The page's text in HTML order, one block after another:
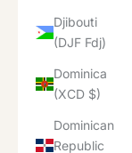
Djibouti
(DJF Fdj)
Dominica
(XCD $)
Dominican
Republic